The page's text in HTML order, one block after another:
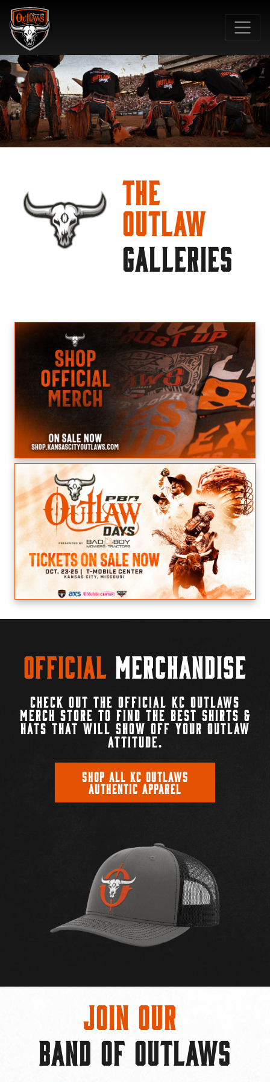
The
Outlaw
GALLERIES
Official Merchandise
CHECK OUT THE OFFICIAL KC OUTLAWS
MERCH STORE TO FIND THE BEST SHIRTS &
HATS THAT WILL SHOW OFF YOUR OUTLAW
ATTITUDE.
SHOP ALL KC OUTLAWS
AUTHENTIC APPAREL
Join Our
BAND OF OUTLAWS